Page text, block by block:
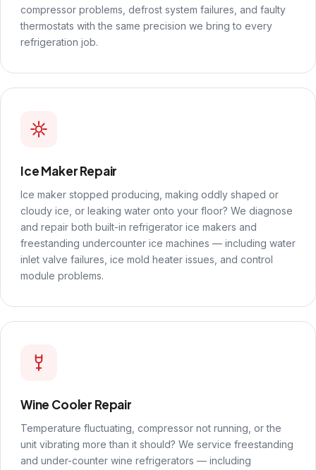
compressor problems, defrost system failures, and faulty
thermostats with the same precision we bring to every
refrigeration job.
Ice Maker Repair
Ice maker stopped producing, making oddly shaped or
cloudy ice, or leaking water onto your floor? We diagnose
and repair both built-in refrigerator ice makers and
freestanding undercounter ice machines — including water
inlet valve failures, ice mold heater issues, and control
module problems.
Wine Cooler Repair
Temperature fluctuating, compressor not running, or the
unit vibrating more than it should? We service freestanding
and under-counter wine refrigerators — including